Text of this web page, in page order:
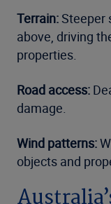
Terrain:Steeper
above, driving
properties.
Road access:
damage.
Wind patterns:
objects and